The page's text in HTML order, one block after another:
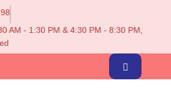
AM - 1:30 PM & 4:30 PM - 8:30 PM,